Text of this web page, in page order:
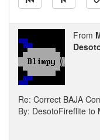
From
Re: Correct BAJA
By: DesotoFireflite to